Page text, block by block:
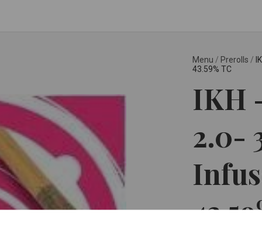
Menu / Prerolls /
43.59% TC
IKH
2.0-